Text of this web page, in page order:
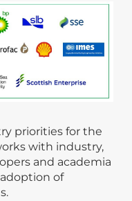
priorities for the
with industry,
and academia
of